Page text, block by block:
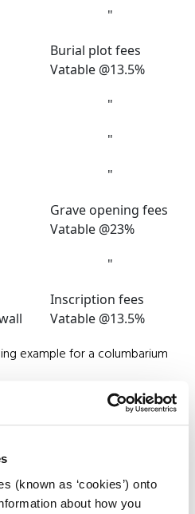
(known as ‘cookies’) onto
about how you
"
Burial plot fees
Vatable @13.5%
"
"
"
Grave opening fees
Vatable @23%
"
Inscription fees
Vatable @13.5%
example for a columbarium